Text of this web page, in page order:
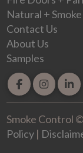
Natural +
Contact Us
About Us
Samples
Smoke Control
Policy |